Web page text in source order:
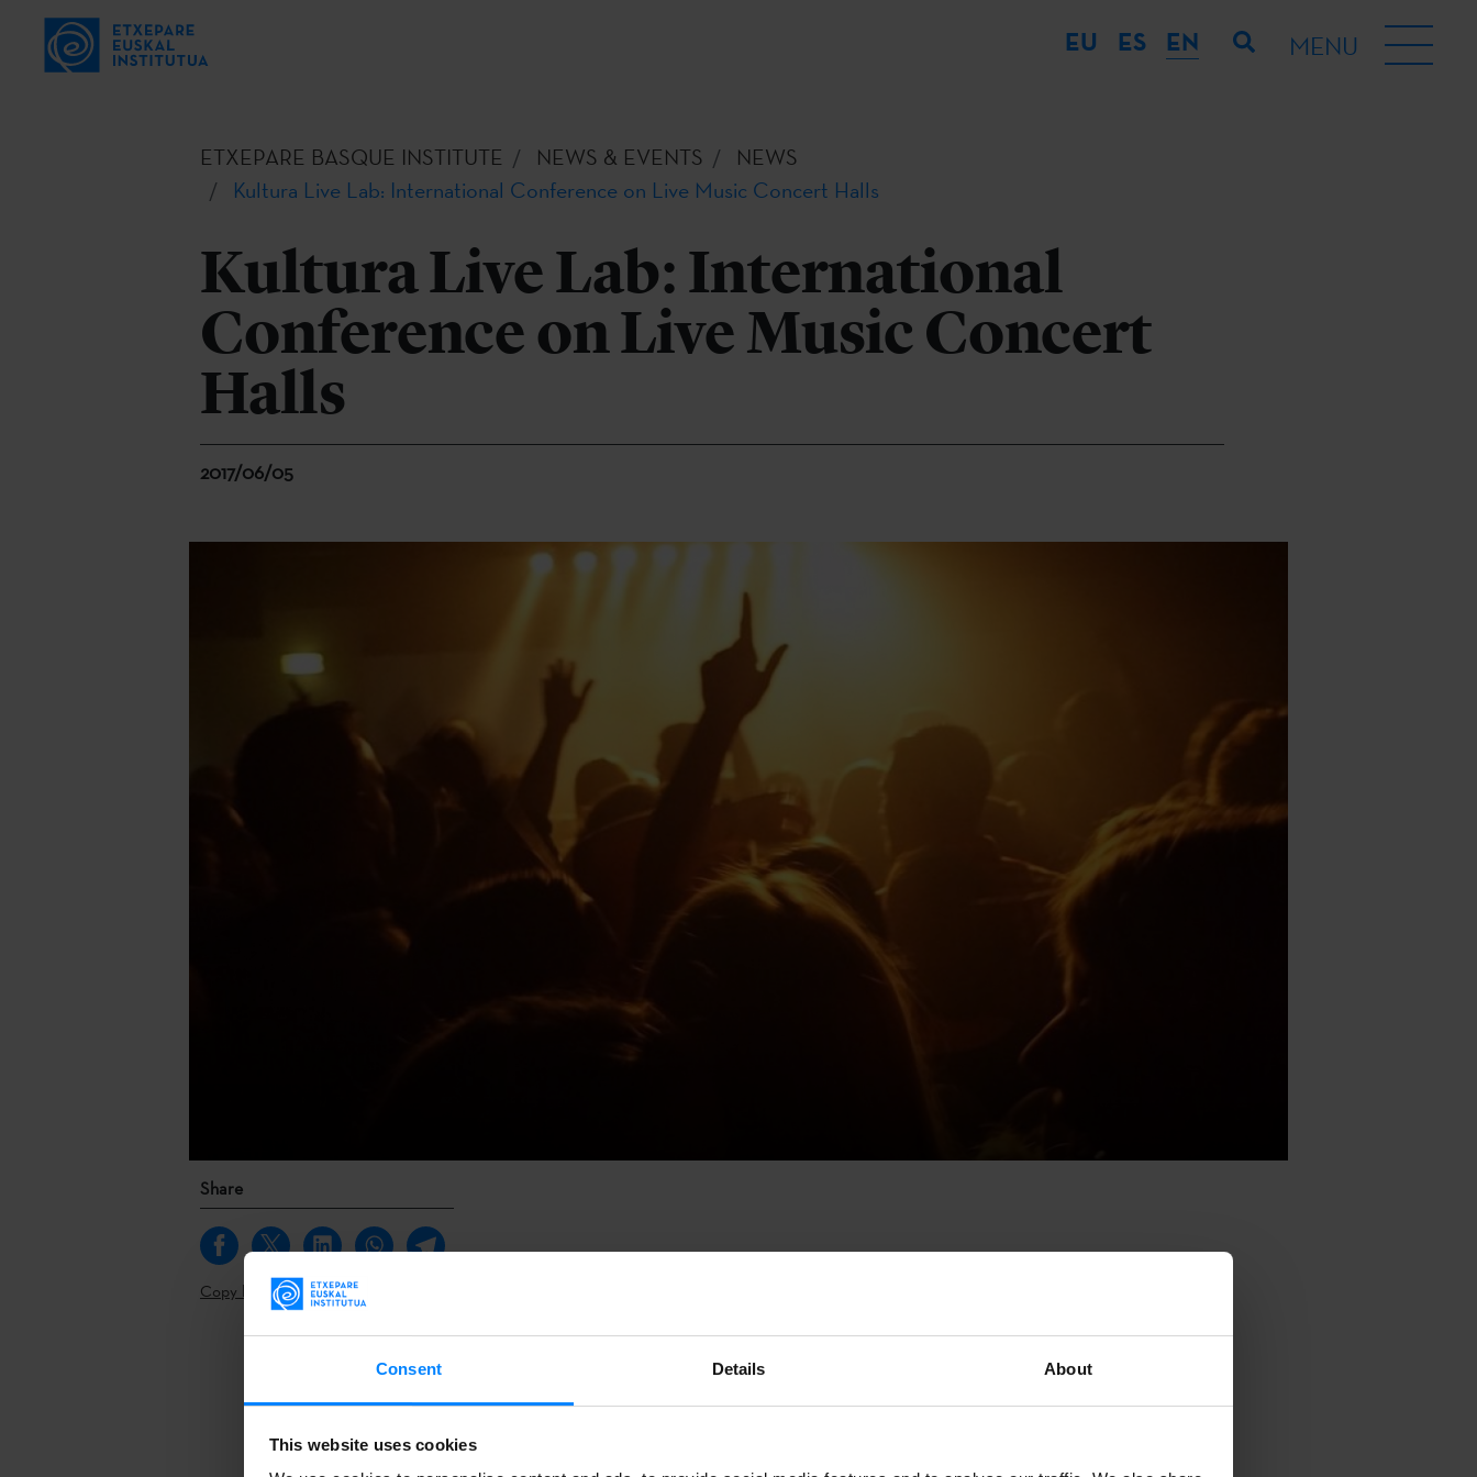
Consent Details About
This website uses cookies
EU ES EN MENU
ETXEPARE BASQUE INSTITUTE NEWS & EVENTS
NEWS
Kultura Live Lab: International Conference on Live Music Concert Halls
Kultura Live Lab: International
Conference on Live Music Concert
Halls
2017/06/05
Share
Copy link
Live Lab
promote panel discussions, seminars and industry tools.
The event will take place onJune 6 at Dabadaba in San Sebastian.